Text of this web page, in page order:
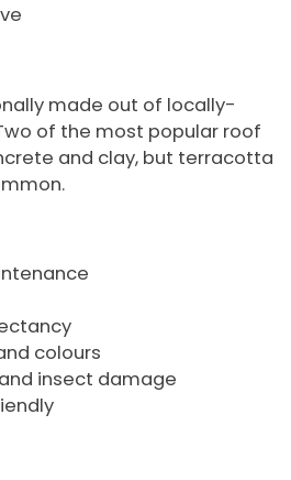
made out of locally-
of the most popular roof
and clay, but terracotta
colours
insect damage